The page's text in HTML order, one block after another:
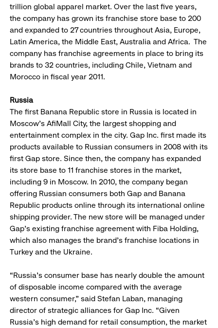
trillion global apparel market. Over the last five years,
the company has grown its franchise store base to 200
and expanded to 27 countries throughout Asia, Europe,
Latin America, the Middle East, Australia and Africa. The
company has franchise agreements in place to bring its
brands to 32 countries, including Chile, Vietnam and
Morocco in fiscal year 2011.
Russia
The first Banana Republic store in Russia is located in
Moscow’s AfiMall City, the largest shopping and
entertainment complex in the city. Gap Inc. first made its
products available to Russian consumers in 2008 with its
first Gap store. Since then, the company has expanded
its store base to 11 franchise stores in the market,
including 9 in Moscow. In 2010, the company began
offering Russian consumers both Gap and Banana
Republic products online through its international online
shipping provider. The new store will be managed under
Gap’s existing franchise agreement with Fiba Holding,
which also manages the brand’s franchise locations in
Turkey and the Ukraine.
“Russia’s consumer base has nearly double the amount
of disposable income compared with the average
western consumer,” said Stefan Laban, managing
director of strategic alliances for Gap Inc. “Given
Russia’s high demand for retail consumption, the market